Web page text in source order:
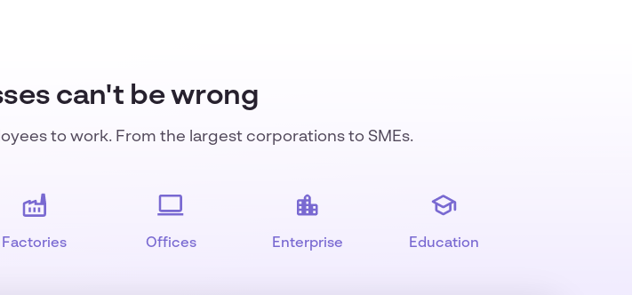
can't be wrong
to work. From the largest corporations to SMEs.
Factories Offices Enterprise Education